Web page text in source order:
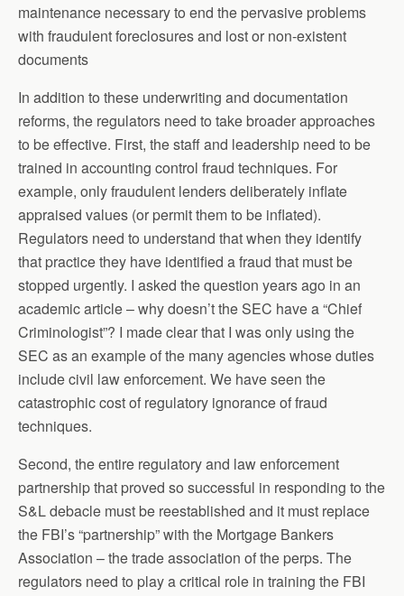
maintenance necessary to end the pervasive problems
with fraudulent foreclosures and lost or non-existent
documents
In addition to these underwriting and documentation
reforms, the regulators need to take broader approaches
to be effective. First, the staff and leadership need to be
trained in accounting control fraud techniques. For
example, only fraudulent lenders deliberately inflate
appraised values (or permit them to be inflated).
Regulators need to understand that when they identify
that practice they have identified a fraud that must be
stopped urgently. I asked the question years ago in an
academic article – why doesn’t the SEC have a “Chief
Criminologist”? I made clear that I was only using the
SEC as an example of the many agencies whose duties
include civil law enforcement. We have seen the
catastrophic cost of regulatory ignorance of fraud
techniques.
Second, the entire regulatory and law enforcement
partnership that proved so successful in responding to the
S&L debacle must be reestablished and it must replace
the FBI’s “partnership” with the Mortgage Bankers
Association – the trade association of the perps. The
regulators need to play a critical role in training the FBI